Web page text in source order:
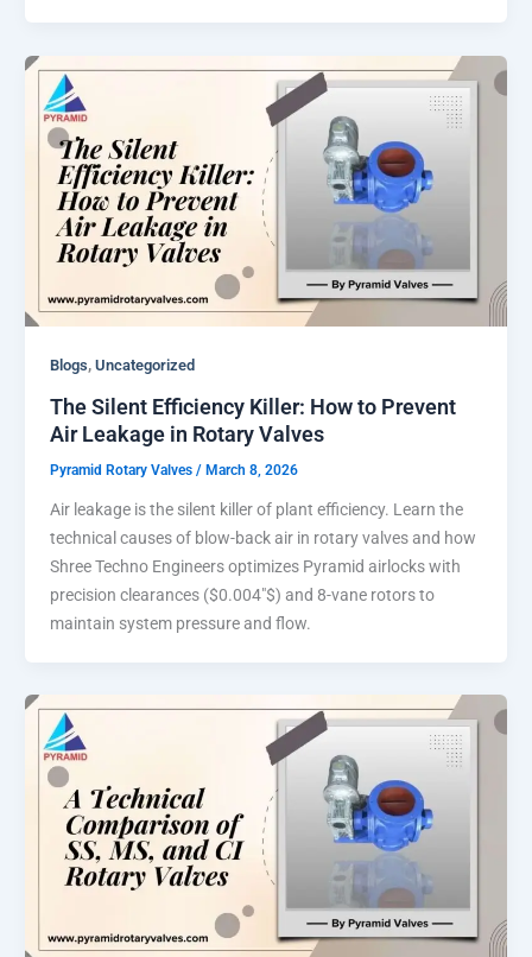
Blogs, Uncategorized
The Silent Efficiency Killer: How to Prevent
Air Leakage in Rotary Valves
Pyramid Rotary Valves / March 8, 2026
Air leakage is the silent killer of plant efficiency. Learn the
technical causes of blow-back air in rotary valves and how
Shree Techno Engineers optimizes Pyramid airlocks with
precision clearances ($0.004″$) and 8-vane rotors to
maintain system pressure and flow.